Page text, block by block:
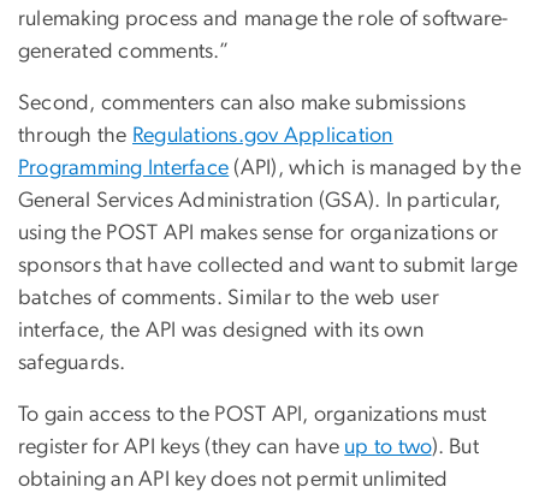
rulemaking process and manage the role of software-
generated comments.”
Second, commenters can also make submissions
through the Regulations.gov Application
Programming Interface (API), which is managed by the
General Services Administration (GSA). In particular,
using the POST API makes sense for organizations or
sponsors that have collected and want to submit large
batches of comments. Similar to the web user
interface, the API was designed with its own
safeguards.
To gain access to the POST API, organizations must
register for API keys (they can have up to two). But
obtaining an API key does not permit unlimited